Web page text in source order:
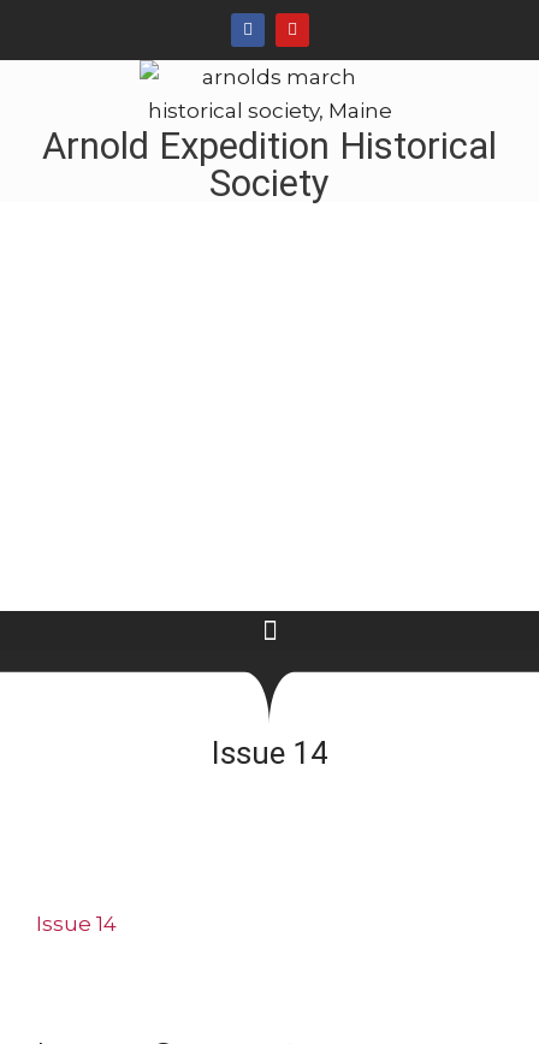
Arnold Expedition Historical
Society
Issue 14
Issue 14